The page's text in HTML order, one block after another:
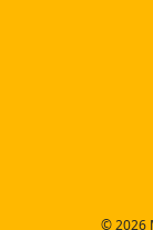
© 2026